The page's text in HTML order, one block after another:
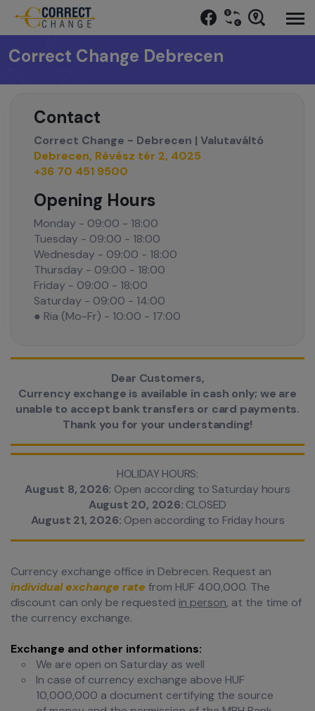
Correct Change Debrecen
Dear Customers,
Currency exchange is available in cash only; we are
unable to accept bank transfers or card payments.
Thank you for your understanding!
HOLIDAY HOURS:
August 8, 2026: Open according to Saturday hours
August 20, 2026: CLOSED
August 21, 2026: Open according to Friday hours
Currency exchange office in Debrecen. Request an
individual exchange rate from HUF 400,000. The
discount can only be requested in person, at the time of
the currency exchange.
Exchange and other informations:
We are open on Saturday as well
In case of currency exchange above HUF
10,000,000 a document certifying the source
Contact
Correct Change - Debrecen | Valutaváltó
Debrecen, Révész tér 2, 4025
+36 70 451 9500
Opening Hours
Monday - 09:00 - 18:00
Tuesday - 09:00 - 18:00
Wednesday - 09:00 - 18:00
Thursday - 09:00 - 18:00
Friday - 09:00 - 18:00
Saturday - 09:00 - 14:00
● Ria (Mo-Fr) - 10:00 - 17:00